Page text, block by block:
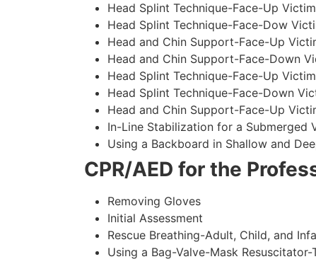
Head Splint Technique-Face-Up
Head Splint Technique-Face-Dow
Head and Chin Support-Face-Up
Head and Chin Support-Face-Down
Head Splint Technique-Face-Up
Head Splint Technique-Face-Down
Head and Chin Support-Face-Up
In-Line Stabilization for a Submerged
Using a Backboard in Shallow and
CPR/AED for the
Removing Gloves
Initial Assessment
Rescue Breathing-Adult, Child, and
Using a Bag-Valve-Mask Resuscitator-